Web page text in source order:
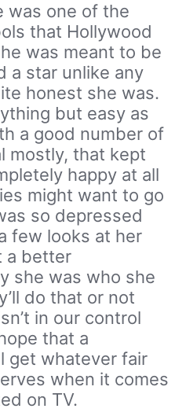
was one of the
that Hollywood
was meant to be
a star unlike any
honest she was.
but easy as
a good number of
mostly, that kept
happy at all
might want to go
so depressed
few looks at her
a better
she was who she
do that or not
in our control
that a
get whatever fair
when it comes
on TV.